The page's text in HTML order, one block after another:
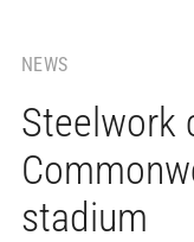
NEWS
Steelwork
stadium